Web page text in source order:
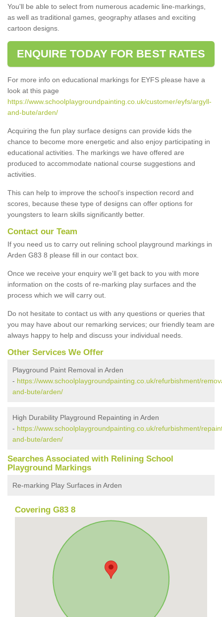
You'll be able to select from numerous academic line-markings,
as well as traditional games, geography atlases and exciting
cartoon designs.
ENQUIRE TODAY FOR BEST RATES
For more info on educational markings for EYFS please have a
look at this page
https://www.schoolplaygroundpainting.co.uk/customer/eyfs/argyll-
and-bute/arden/
Acquiring the fun play surface designs can provide kids the
chance to become more energetic and also enjoy participating in
educational activities. The markings we have offered are
produced to accommodate national course suggestions and
activities.
This can help to improve the school’s inspection record and
scores, because these type of designs can offer options for
youngsters to learn skills significantly better.
Contact our Team
If you need us to carry out relining school playground markings in
Arden G83 8 please fill in our contact box.
Once we receive your enquiry we'll get back to you with more
information on the costs of re-marking play surfaces and the
process which we will carry out.
Do not hesitate to contact us with any questions or queries that
you may have about our remarking services; our friendly team are
always happy to help and discuss your individual needs.
Other Services We Offer
Playground Paint Removal in Arden
- https://www.schoolplaygroundpainting.co.uk/refurbishment/
and-bute/arden/
High Durability Playground Repainting in Arden
- https://www.schoolplaygroundpainting.co.uk/refurbishment/
and-bute/arden/
Searches Associated with Relining School
Playground Markings
Re-marking Play Surfaces in Arden
Covering G83 8